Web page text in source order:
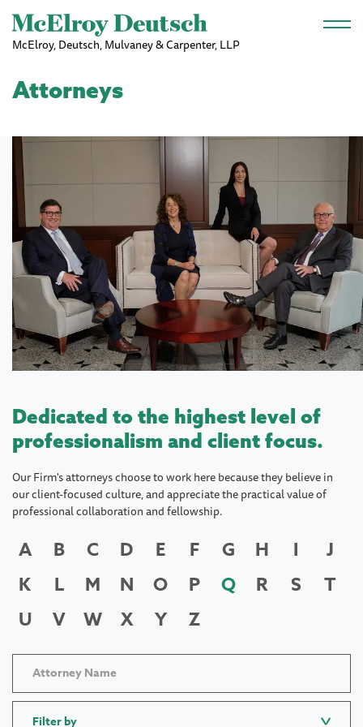
Skip to main content
McElroy, Deutsch, Mulvaney & Carpenter, LLP
Attorneys
Dedicated to the highest level of
professionalism and client focus.
Our Firm's attorneys choose to work here because they believe in
our client-focused culture, and appreciate the practical value of
professional collaboration and fellowship.
A B C D E F G H I
J
K
L M N O P Q R S
T
U
V W X Y Z
Filter by